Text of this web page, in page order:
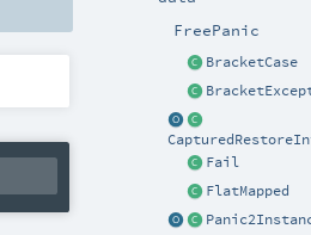
FreePanic
BracketCase
Fail
FlatMapped